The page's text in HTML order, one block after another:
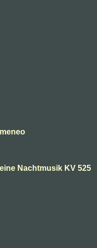
Nachtmusik KV 525